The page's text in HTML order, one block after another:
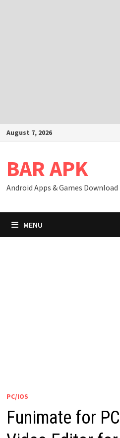
SkipAugust 7, 2026
BAR APK
Android Apps & Games Download
MENU
PC/IOS
Funimate for